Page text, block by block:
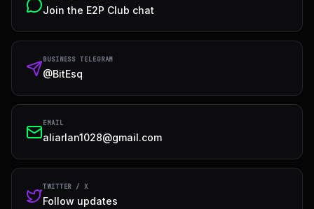
Join the E2P Club chat
BUSINESS TELEGRAM
@BitEsq
EMAIL
aliarlan1028@gmail.com
TWITTER / X
Follow updates